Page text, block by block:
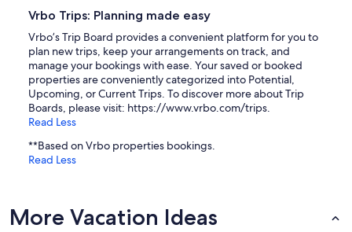
Vrbo Trips: Planning made easy
Vrbo’s Trip Board provides a convenient platform for you to
plan new trips, keep your arrangements on track, and
manage your bookings with ease. Your saved or booked
properties are conveniently categorized into Potential,
Upcoming, or Current Trips. To discover more about Trip
Boards, please visit: https://www.vrbo.com/trips.
Read Less
**Based on Vrbo properties bookings.
Read Less
More Vacation Ideas